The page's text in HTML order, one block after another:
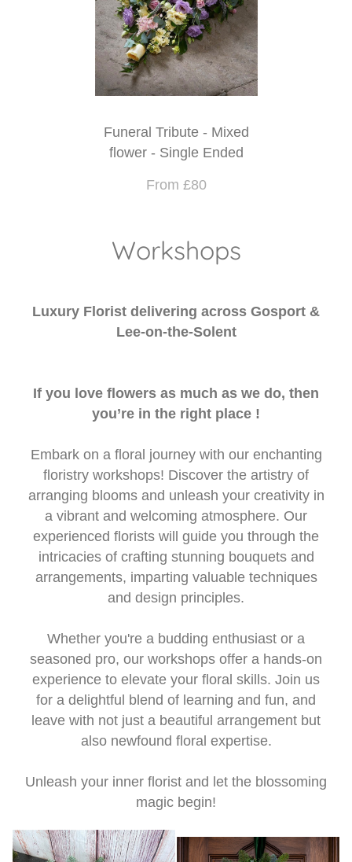
Funeral Tribute - Mixed
flower - Single Ended
From £80
Workshops
Luxury Florist delivering across Gosport &
Lee-on-the-Solent
If you love flowers as much as we do, then
you’re in the right place !
Embark on a floral journey with our enchanting
floristry workshops! Discover the artistry of
arranging blooms and unleash your creativity in
a vibrant and welcoming atmosphere. Our
experienced florists will guide you through the
intricacies of crafting stunning bouquets and
arrangements, imparting valuable techniques
and design principles.
Whether you're a budding enthusiast or a
seasoned pro, our workshops offer a hands-on
experience to elevate your floral skills. Join us
for a delightful blend of learning and fun, and
leave with not just a beautiful arrangement but
also newfound floral expertise.
Unleash your inner florist and let the blossoming
magic begin!